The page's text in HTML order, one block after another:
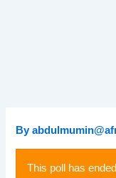
By
This poll has